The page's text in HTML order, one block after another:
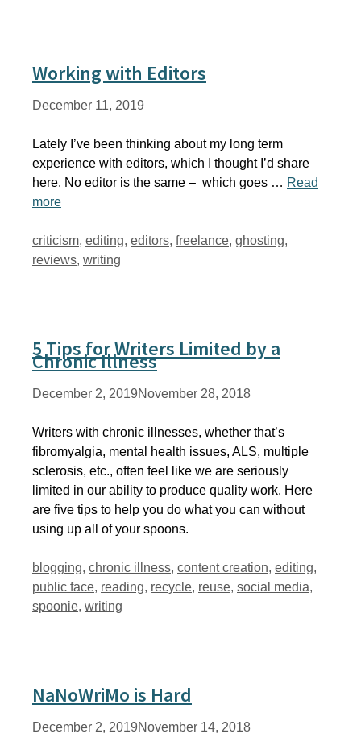
Working with Editors
December 11, 2019
Lately I’ve been thinking about my long term
experience with editors, which I thought I’d share
here. No editor is the same – which goes … Read
more
Tags
criticism, editing, editors, freelance, ghosting,
reviews, writing
5 Tips for Writers Limited by a
Chronic Illness
December 2, 2019November 28, 2018
Writers with chronic illnesses, whether that’s
fibromyalgia, mental health issues, ALS, multiple
sclerosis, etc., often feel like we are seriously
limited in our ability to produce quality work. Here
are five tips to help you do what you can without
using up all of your spoons.
Tags
blogging, chronic illness, content creation, editing,
public face, reading, recycle, reuse, social media,
spoonie, writing
NaNoWriMo is Hard
December 2, 2019November 14, 2018